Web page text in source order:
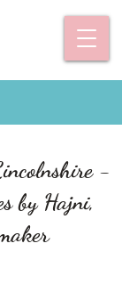
-
by Hajni,